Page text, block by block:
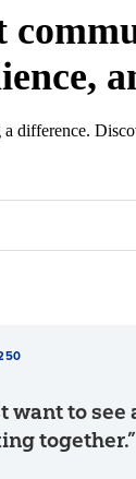
difference.
want to
together.”